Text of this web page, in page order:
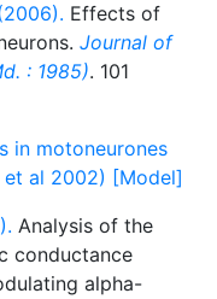
Effects of
Journal of
: 1985). 101
in motoneurones
et al 2002) [Model]
Analysis of the
conductance
alpha-